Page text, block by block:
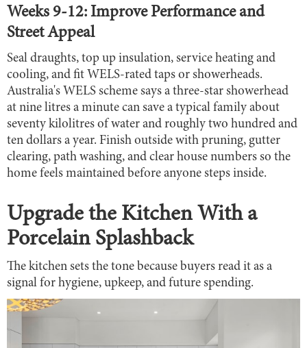
Weeks 9-12: Improve Performance and
Street Appeal
Seal draughts, top up insulation, service heating and
cooling, and fit WELS-rated taps or showerheads.
Australia's WELS scheme says a three-star showerhead
at nine litres a minute can save a typical family about
seventy kilolitres of water and roughly two hundred and
ten dollars a year. Finish outside with pruning, gutter
clearing, path washing, and clear house numbers so the
home feels maintained before anyone steps inside.
Upgrade the Kitchen With a
Porcelain Splashback
The kitchen sets the tone because buyers read it as a
signal for hygiene, upkeep, and future spending.